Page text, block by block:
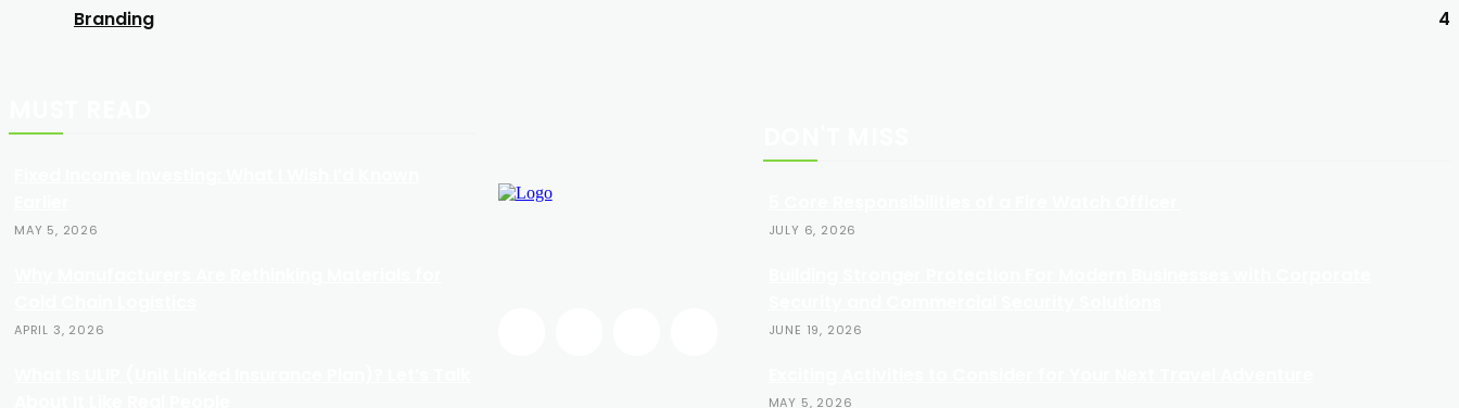
Branding
4
MAY 5, 2026
APRIL 3, 2026
JULY 6, 2026
JUNE 19, 2026
MAY 5, 2026